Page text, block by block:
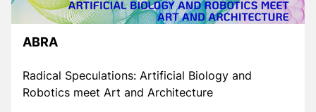
ABRA
Radical Speculations: Artificial Biology and
Robotics meet Art and Architecture